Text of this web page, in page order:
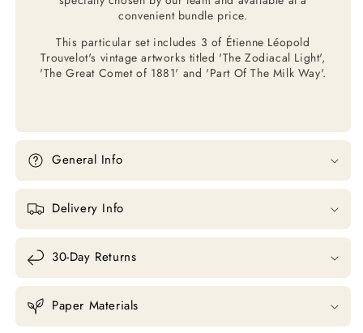
convenient bundle price.
This particular set includes 3 of Étienne Léopold
Trouvelot's vintage artworks titled 'The Zodiacal Light',
'The Great Comet of 1881' and 'Part Of The Milk Way'.
General Info
Delivery Info
30-Day Returns
Paper Materials